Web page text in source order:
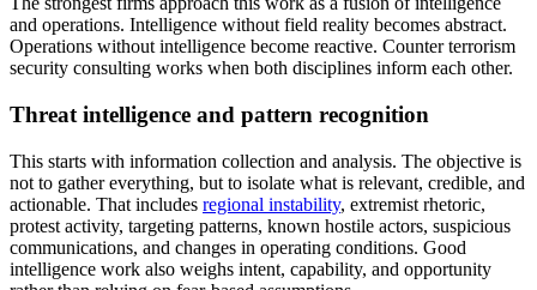
and operations. Intelligence without field reality becomes abstract.
Operations without intelligence become reactive. Counter terrorism
security consulting works when both disciplines inform each other.
Threat intelligence and pattern recognition
This starts with information collection and analysis. The objective is
not to gather everything, but to isolate what is relevant, credible, and
actionable. That includes regional instability, extremist rhetoric,
protest activity, targeting patterns, known hostile actors, suspicious
communications, and changes in operating conditions. Good
intelligence work also weighs intent, capability, and opportunity